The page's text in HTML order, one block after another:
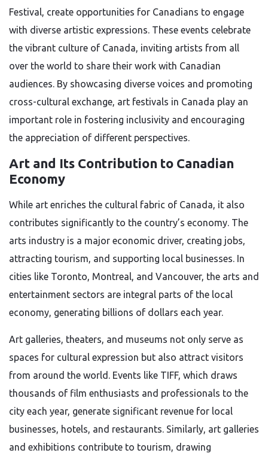
Festival, create opportunities for Canadians to engage
with diverse artistic expressions. These events celebrate
the vibrant culture of Canada, inviting artists from all
over the world to share their work with Canadian
audiences. By showcasing diverse voices and promoting
cross-cultural exchange, art festivals in Canada play an
important role in fostering inclusivity and encouraging
the appreciation of different perspectives.
Art and Its Contribution to Canadian
Economy
While art enriches the cultural fabric of Canada, it also
contributes significantly to the country’s economy. The
arts industry is a major economic driver, creating jobs,
attracting tourism, and supporting local businesses. In
cities like Toronto, Montreal, and Vancouver, the arts and
entertainment sectors are integral parts of the local
economy, generating billions of dollars each year.
Art galleries, theaters, and museums not only serve as
spaces for cultural expression but also attract visitors
from around the world. Events like TIFF, which draws
thousands of film enthusiasts and professionals to the
city each year, generate significant revenue for local
businesses, hotels, and restaurants. Similarly, art galleries
and exhibitions contribute to tourism, drawing